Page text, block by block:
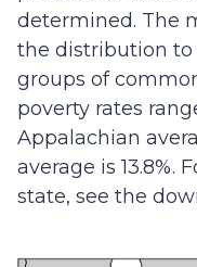
determined. The
the distribution
groups of
poverty rates
Appalachian
average is 13.8%.
state, see the